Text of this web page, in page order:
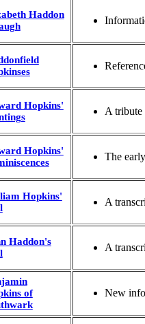
Haddon
Hopkins'
A tribute
Hopkins'
The
Hopkins'
A
Haddon's
A
of
New